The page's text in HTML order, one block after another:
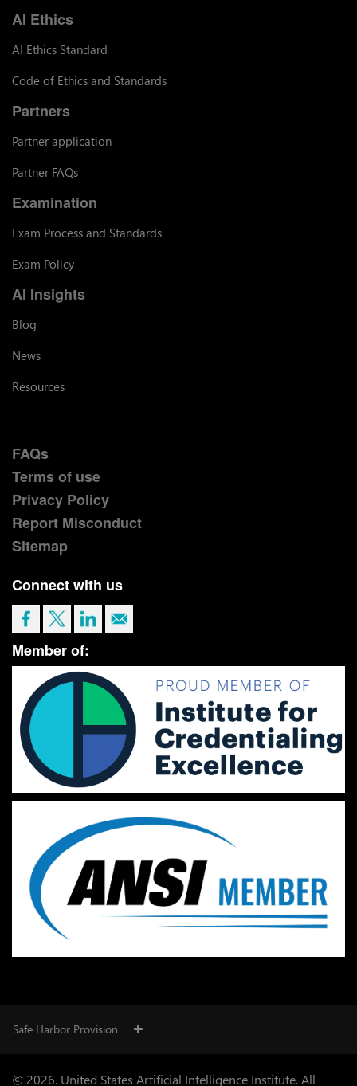
AI Ethics
AI Ethics Standard
Code of Ethics and Standards
Partners
Partner application
Partner FAQs
Examination
Exam Process and Standards
Exam Policy
AI Insights
Blog
News
Resources
FAQs
Terms of use
Privacy Policy
Report Misconduct
Sitemap
Connect with us
Member of:
Safe Harbor Provision
© 2026. United States Artificial Intelligence Institute. All